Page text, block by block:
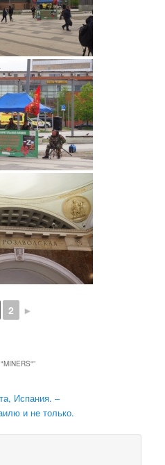
2 ►
”
Испания. –
и не только.